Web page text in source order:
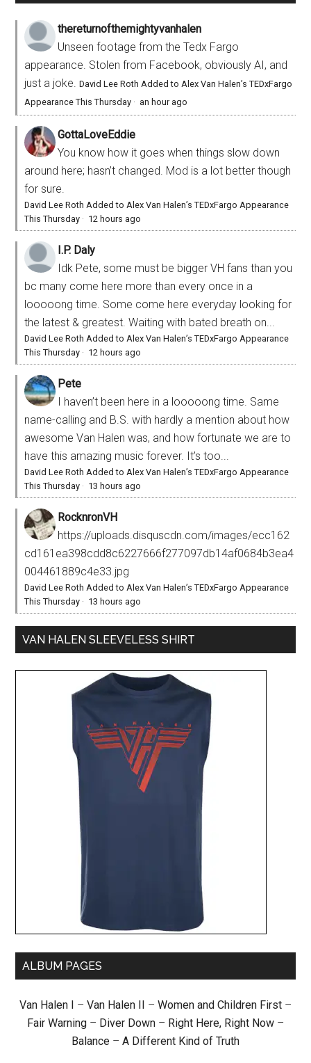
thereturnofthemightyvanhalen
Unseen footage from the Tedx Fargo
appearance. Stolen from Facebook, obviously AI, and
just a joke.David Lee Roth Added to Alex Van Halen’s TEDxFargo
Appearance This Thursday · an hour ago
GottaLoveEddie
You know how it goes when things slow down
around here; hasn’t changed. Mod is a lot better though
for sure.
David Lee Roth Added to Alex Van Halen’s TEDxFargo Appearance
This Thursday · 12 hours ago
I.P. Daly
Idk Pete, some must be bigger VH fans than you
bc many come here more than every once in a
looooong time. Some come here everyday looking for
the latest & greatest. Waiting with bated breath on...
David Lee Roth Added to Alex Van Halen’s TEDxFargo Appearance
This Thursday · 12 hours ago
Pete
I haven’t been here in a looooong time. Same
name-calling and B.S. with hardly a mention about how
awesome Van Halen was, and how fortunate we are to
have this amazing music forever. It’s too...
David Lee Roth Added to Alex Van Halen’s TEDxFargo Appearance
This Thursday · 13 hours ago
RocknronVH
https://uploads.disquscdn.com/images/ecc162
cd161ea398cdd8c6227666f277097db14af0684b3ea4
004461889c4e33.jpg
David Lee Roth Added to Alex Van Halen’s TEDxFargo Appearance
This Thursday · 13 hours ago
VAN HALEN SLEEVELESS SHIRT
ALBUM PAGES
Van Halen I – Van Halen II – Women and Children First –
Fair Warning – Diver Down – Right Here, Right Now –
Balance – A Different Kind of Truth